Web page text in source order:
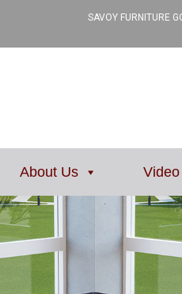
SAVOY FURNITURE
About Us